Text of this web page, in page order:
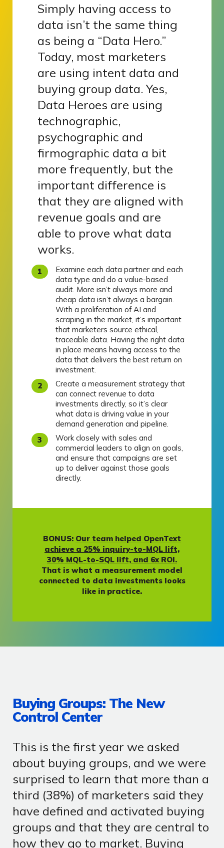
Simply having access to
data isn’t the same thing
as being a “Data Hero.”
Today, most marketers
are using intent data and
buying group data. Yes,
Data Heroes are using
technographic,
psychographic and
firmographic data a bit
more frequently, but the
important difference is
that they are aligned with
revenue goals and are
able to prove what data
works.
Examine each data partner and each
data type and do a value-based
audit. More isn’t always more and
cheap data isn’t always a bargain.
With a proliferation of AI and
scraping in the market, it’s important
that marketers source ethical,
traceable data. Having the right data
in place means having access to the
data that delivers the best return on
investment.
Create a measurement strategy that
can connect revenue to data
investments directly, so it’s clear
what data is driving value in your
demand generation and pipeline.
Work closely with sales and
commercial leaders to align on goals,
and ensure that campaigns are set
up to deliver against those goals
directly.
BONUS: Our team helped OpenText
achieve a 25% inquiry-to-MQL lift,
30% MQL-to-SQL lift, and 6x ROI.
That is what a measurement model
connected to data investments looks
like in practice.
Buying Groups: The New
Control Center
This is the first year we asked
about buying groups, and we were
surprised to learn that more than a
third (38%) of marketers said they
have defined and activated buying
groups and that they are central to
how they go to market. Buying